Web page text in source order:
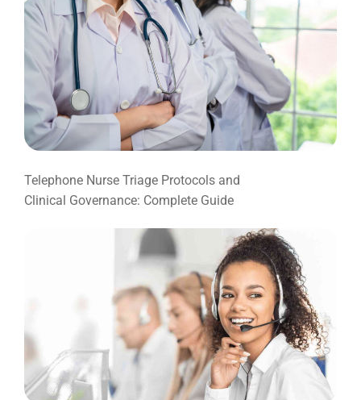
Telephone Nurse Triage Protocols and
Clinical Governance: Complete Guide